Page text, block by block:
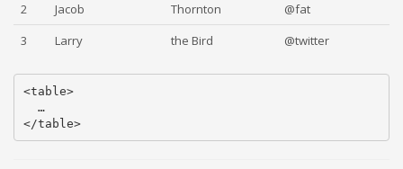
2
Jacob Thornton
@fat
3
Larry the Bird @twitter
<table>
  …
</table>